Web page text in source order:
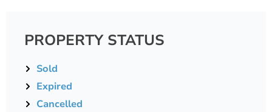
PROPERTY STATUS
Sold
Expired
Cancelled